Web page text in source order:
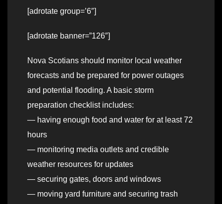
[adrotate group=’6″]
[adrotate banner=”126″]
Nova Scotians should monitor local weather
forecasts and be prepared for power outages
and potential flooding. A basic storm
preparation checklist includes:
— having enough food and water for at least 72
hours
— monitoring media outlets and credible
weather resources for updates
— securing gates, doors and windows
— moving yard furniture and securing trash